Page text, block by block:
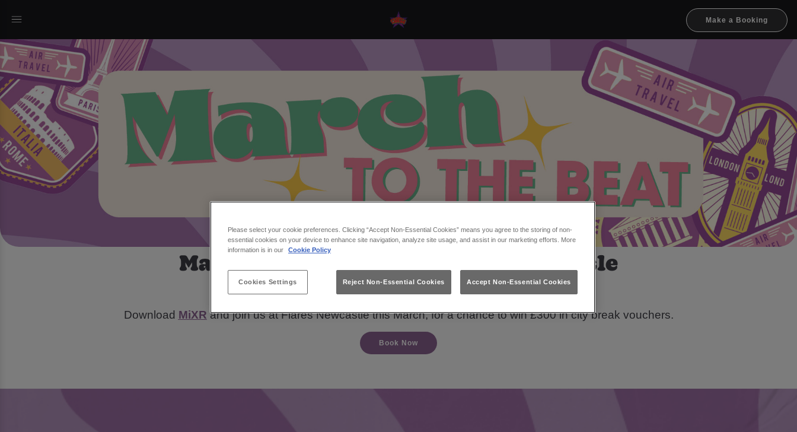
Make a Booking
March To The Beat at Flares Newcastle
Turn your night into a dream getaway with Flares Newcastle!
Download MiXR and join us at Flares Newcastle this March, for a chance to win £300 in city break vouchers.
Book Now
Please select your cookie preferences. Clicking “Accept Non-Essential Cookies” means you agree to the storing of non-
essential cookies on your device to enhance site navigation, analyze site usage, and assist in our marketing efforts. More
information is in our
Cookie Policy
Cookies Settings Reject Non-Essential Cookies Accept Non-Essential Cookies